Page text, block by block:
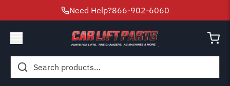
Need Help?866-902-6060
Search
for: